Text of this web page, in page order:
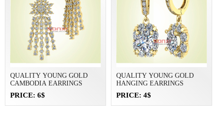
QUALITY YOUNG GOLD
CAMBODIA EARRINGS
PRICE: 6$
QUALITY YOUNG GOLD
HANGING EARRINGS
PRICE: 4$